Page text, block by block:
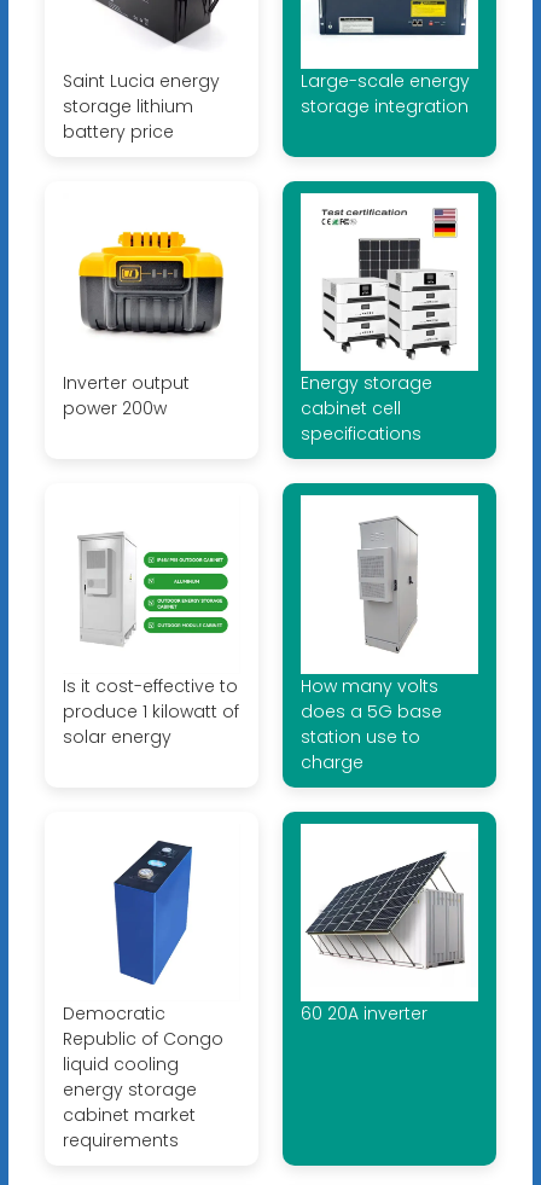
Saint Lucia energy
storage lithium
battery price
Large-scale energy
storage integration
Inverter output
power 200w
Energy storage
cabinet cell
specifications
Is it cost-effective to
produce 1 kilowatt of
solar energy
How many volts
does a 5G base
station use to
charge
Democratic
Republic of Congo
liquid cooling
energy storage
cabinet market
requirements
60 20A inverter